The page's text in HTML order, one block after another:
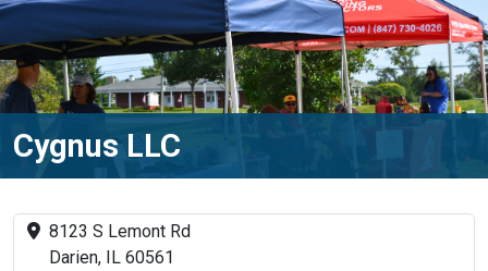
Cygnus LLC
8123 S Lemont Rd
Darien, IL 60561